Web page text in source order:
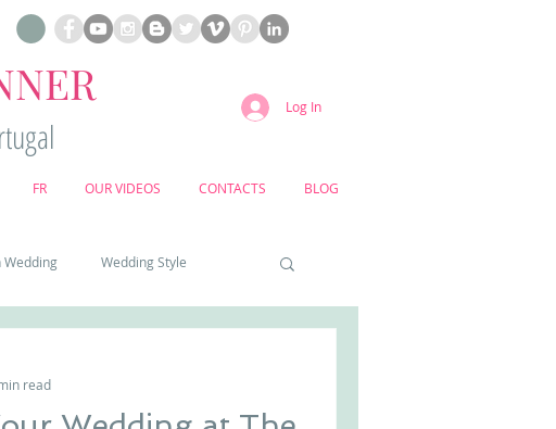
Log In
FR OUR VIDEOS CONTACTS BLOG
Wedding Wedding Style
read